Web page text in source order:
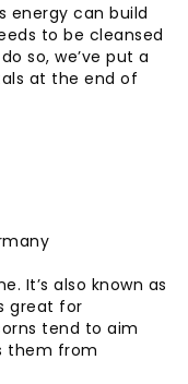
energy can build
to be cleansed
so, we’ve put a
at the end of
It’s also known as
great for
tend to aim
them from